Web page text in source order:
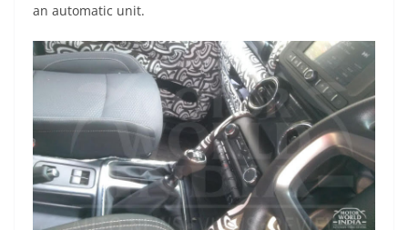
an automatic unit.